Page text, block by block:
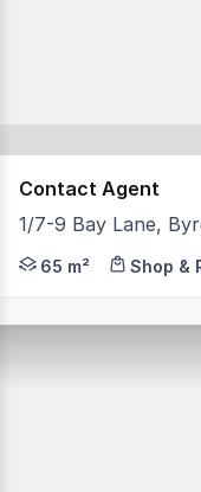
Contact Agent
1/7-9 Bay Lane,
Rarely do we see
65 m² Shop &